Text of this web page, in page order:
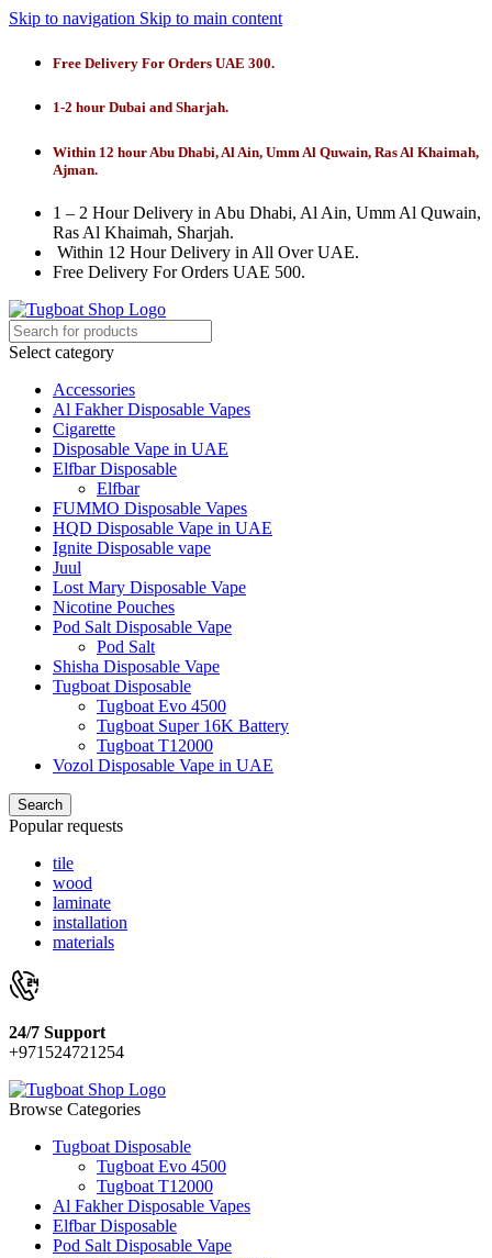
Skip to navigation Skip to main content
Free Delivery For Orders UAE 300.
1-2 hour Dubai and Sharjah.
Within 12 hour Abu Dhabi, Al Ain, Umm Al Quwain, Ras Al Khaimah,
Ajman.
1 – 2 Hour Delivery in Abu Dhabi, Al Ain, Umm Al Quwain,
Ras Al Khaimah, Sharjah.
Within 12 Hour Delivery in All Over UAE.
Free Delivery For Orders UAE 500.
Select category
Accessories
Al Fakher Disposable Vapes
Cigarette
Disposable Vape in UAE
Elfbar Disposable
Elfbar
FUMMO Disposable Vapes
HQD Disposable Vape in UAE
Ignite Disposable vape
Juul
Lost Mary Disposable Vape
Nicotine Pouches
Pod Salt Disposable Vape
Pod Salt
Shisha Disposable Vape
Tugboat Disposable
Tugboat Evo 4500
Tugboat Super 16K Battery
Tugboat T12000
Vozol Disposable Vape in UAE
Search
Popular requests
tile
wood
laminate
installation
materials
24/7 Support
+971524721254
Browse Categories
Tugboat Disposable
Tugboat Evo 4500
Tugboat T12000
Al Fakher Disposable Vapes
Elfbar Disposable
Pod Salt Disposable Vape